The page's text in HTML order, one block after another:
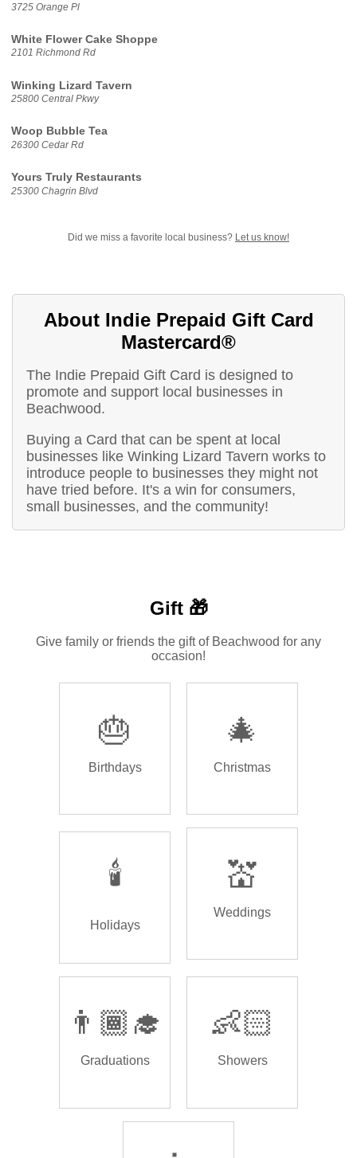
3725 Orange Pl
White Flower Cake Shoppe
2101 Richmond Rd
Winking Lizard Tavern
25800 Central Pkwy
Woop Bubble Tea
26300 Cedar Rd
Yours Truly Restaurants
25300 Chagrin Blvd
Did we miss a favorite local business? Let us know!
About Indie Prepaid Gift Card
Mastercard®
The Indie Prepaid Gift Card is designed to
promote and support local businesses in
Beachwood.
Buying a Card that can be spent at local
businesses like Winking Lizard Tavern works to
introduce people to businesses they might not
have tried before. It's a win for consumers,
small businesses, and the community!
Gift 🎁
Give family or friends the gift of Beachwood for any
occasion!
🎂
Birthdays
🎄
Christmas
🕯️
Holidays
💒
Weddings
👨🏾‍🎓
Graduations
👶🏻
Showers